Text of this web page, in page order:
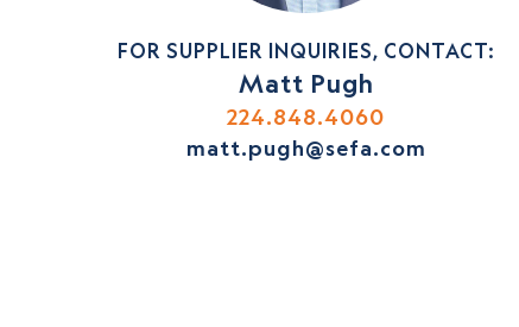
FOR SUPPLIER INQUIRIES, CONTACT:
Matt Pugh
224.848.4060
matt.pugh@sefa.com